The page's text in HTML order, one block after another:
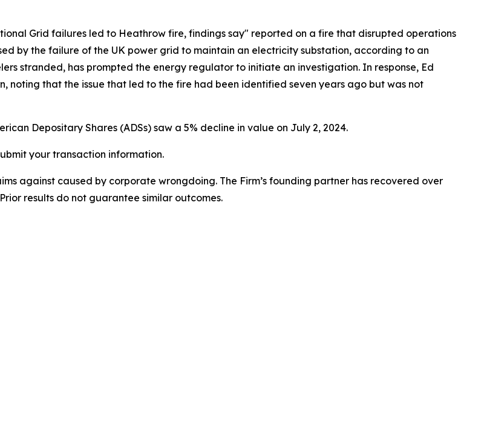
Grid failures led to Heathrow fire, findings say" reported on a fire that disrupted operations
by the failure of the UK power grid to maintain an electricity substation, according to an
stranded, has prompted the energy regulator to initiate an investigation. In response, Ed
noting that the issue that led to the fire had been identified seven years ago but was not
Depositary Shares (ADSs) saw a 5% decline in value on July 2, 2024.
your transaction information.
against caused by corporate wrongdoing. The Firm’s founding partner has recovered over
results do not guarantee similar outcomes.